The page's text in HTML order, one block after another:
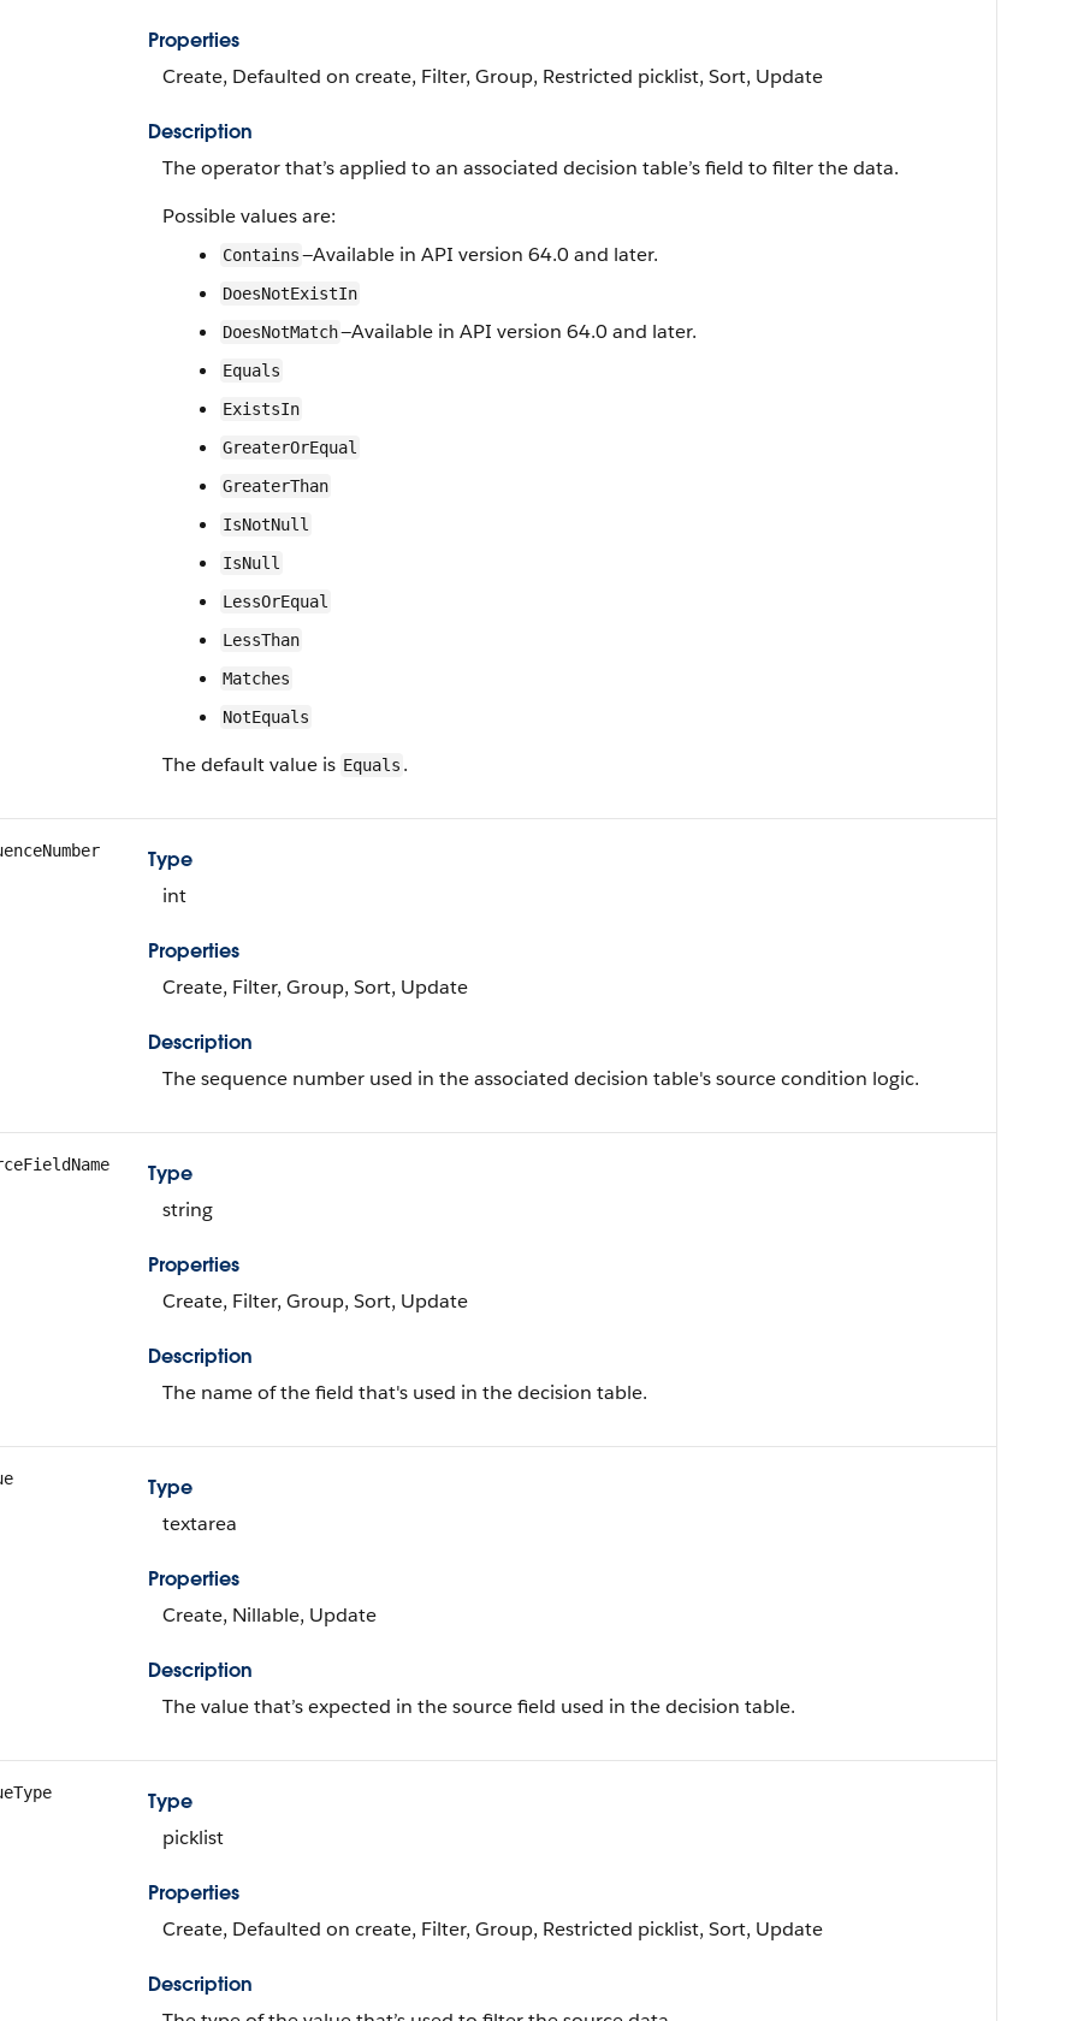
Properties
Create, Defaulted on create, Filter, Group, Restricted picklist, Sort, Update
Description
The operator that’s applied to an associated decision table’s field to filter the data.
Possible values are:
Contains—Available in API version 64.0 and later.
DoesNotExistIn
DoesNotMatch—Available in API version 64.0 and later.
Equals
ExistsIn
GreaterOrEqual
GreaterThan
IsNotNull
IsNull
LessOrEqual
LessThan
Matches
NotEquals
The default value is Equals .
Type
int
Properties
Create, Filter, Group, Sort, Update
Description
The sequence number used in the associated decision table's source condition logic.
Type
string
Properties
Create, Filter, Group, Sort, Update
Description
The name of the field that's used in the decision table.
Type
textarea
Properties
Create, Nillable, Update
Description
The value that’s expected in the source field used in the decision table.
Type
picklist
Properties
Create, Defaulted on create, Filter, Group, Restricted picklist, Sort, Update
Description